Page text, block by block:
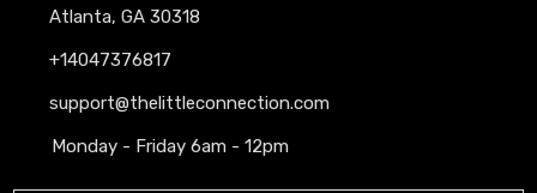
Atlanta, GA 30318
+14047376817
support@thelittleconnection.com
Monday - Friday 6am - 12pm